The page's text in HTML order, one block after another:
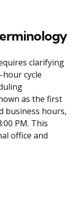
clarifying
cycle
as the first
business hours,
PM. This
office and